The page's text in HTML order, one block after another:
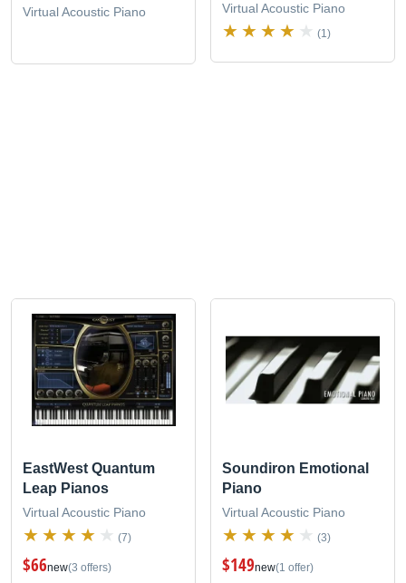
Virtual Acoustic Piano Virtual Acoustic Piano
(1)
EastWest Quantum
Leap Pianos
Virtual Acoustic Piano
(7)
$66new(3 offers)
Soundiron Emotional
Piano
Virtual Acoustic Piano
(3)
$149new(1 offer)